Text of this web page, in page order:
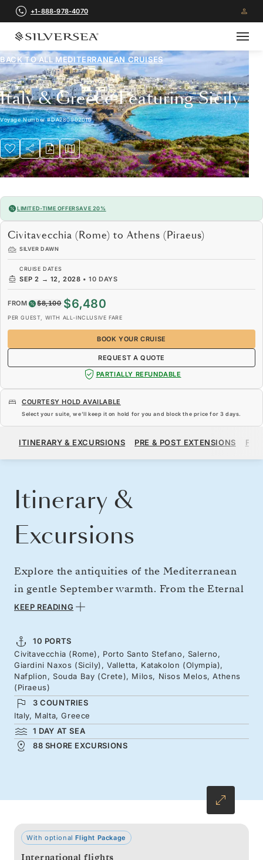
+1-888-978-4070
BACK TO ALL MEDITERRANEAN CRUISES
Italy & Greece Featuring Sicily
Voyage Number#DA280902010
LIMITED-TIME OFFERSAVE 20%
Civitavecchia (Rome) to Athens (Piraeus)
SILVER DAWN
CRUISE DATES
SEP 2 → 12, 2028 •10 DAYS
FROM $8,100 $6,480
PER GUEST, WITH ALL-INCLUSIVE FARE
BOOK YOUR CRUISE
REQUEST A QUOTE
PARTIALLY REFUNDABLE
COURTESY HOLD AVAILABLE
Select your suite, we’ll keep it on hold for you and block the price for 3 days.
$6,480
ITINERARY & EXCURSIONS PRE & POST EXTENSIONS
Itinerary &
Excursions
Explore the antiquities of the Mediterranean
in gentle September warmth. From the Eternal
City, savor Tuscan flavors, the curves of the
beneath Mount Etna. Wander the streets of
Malta's Knights of St John capital, then
continue to the mythic shores of Greece and
the Cycladic classics, without the crowds.
KEEP READING
10 PORTS
Civitavecchia (Rome), Porto Santo Stefano, Salerno,
Giardini Naxos (Sicily), Valletta, Katakolon (Olympia),
Nafplion, Souda Bay (Crete), Milos, Nisos Melos, Athens
(Piraeus)
3 COUNTRIES
Italy, Malta, Greece
1 DAY AT SEA
88 SHORE EXCURSIONS
With optionalFlight Package
International flights